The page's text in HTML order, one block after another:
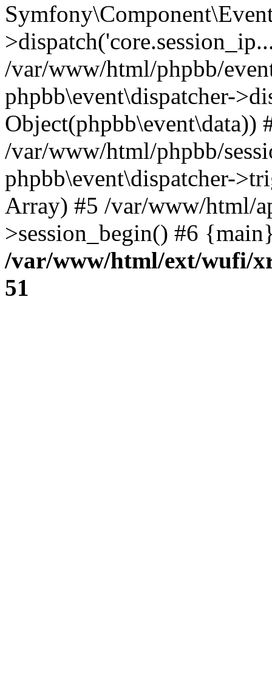
/var/www/html/phpbb/
phpbb\event\dispatcher-
Object(phpbb\event\data))
/var/www/html/phpbb/
phpbb\event\dispatcher-
Array) #5 /var/www/html/
>session_begin() #6
/var/www/html/ext/wufi/
51